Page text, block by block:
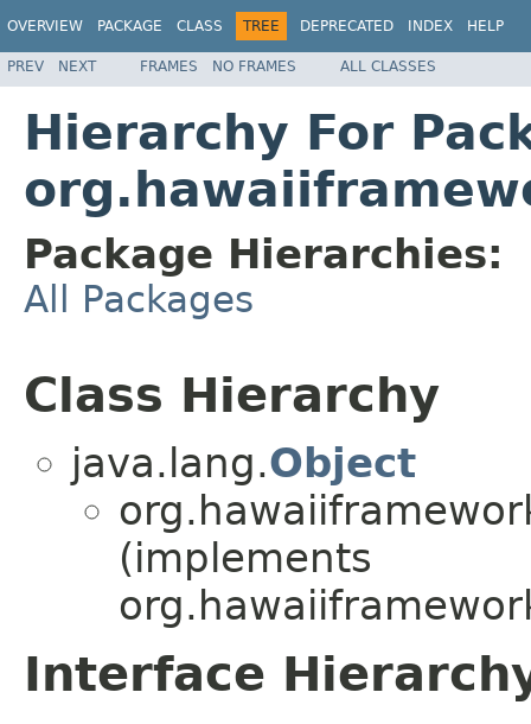
OVERVIEW PACKAGE CLASS TREE DEPRECATED INDEX HELP
PREV NEXT FRAMES NO FRAMES ALL CLASSES
Hierarchy For
Package Hierarchies:
All Packages
Class Hierarchy
java.lang.Object
(implements
Interface